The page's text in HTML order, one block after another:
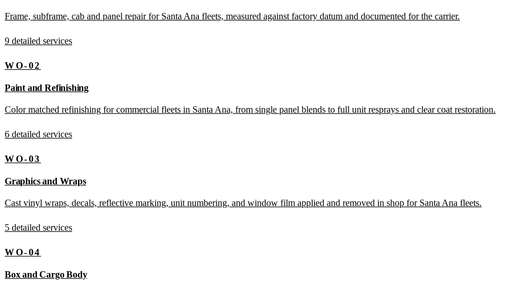
Frame, subframe, cab and panel repair for Santa Ana fleets, measured against factory datum and documented for the carrier.
9 detailed services
WO-02
Paint and Refinishing
Color matched refinishing for commercial fleets in Santa Ana, from single panel blends to full unit resprays and clear coat restoration.
6 detailed services
WO-03
Graphics and Wraps
Cast vinyl wraps, decals, reflective marking, unit numbering, and window film applied and removed in shop for Santa Ana fleets.
5 detailed services
WO-04
Box and Cargo Body